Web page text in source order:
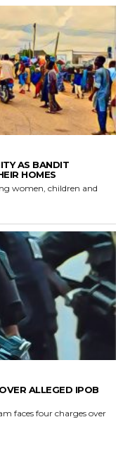
AS BANDIT
HOMES
ALLEGED IPOB